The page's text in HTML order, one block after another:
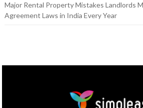
Major Rental Property Mistakes Landlords
Agreement Laws in India Every Year